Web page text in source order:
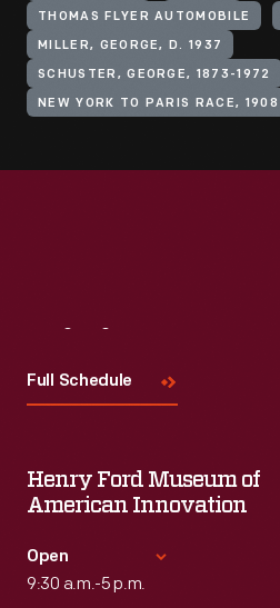
THOMAS FLYER AUTOMOBILE
MILLER, GEORGE, D. 1937
SCHUSTER, GEORGE, 1873-1972
NEW YORK TO PARIS RACE, 1908
Full Schedule
Henry Ford Museum of
American Innovation
Open
9:30 a.m.-5 p.m.